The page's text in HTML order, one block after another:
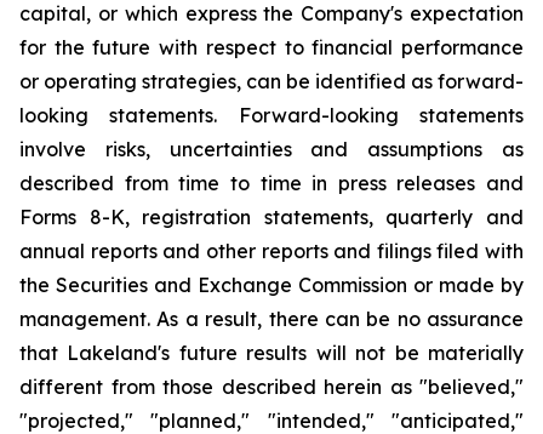
capital, or which express the Company's expectation
for the future with respect to financial performance
or operating strategies, can be identified as forward-
looking statements. Forward-looking statements
involve risks, uncertainties and assumptions as
described from time to time in press releases and
Forms 8-K, registration statements, quarterly and
annual reports and other reports and filings filed with
the Securities and Exchange Commission or made by
management. As a result, there can be no assurance
that Lakeland's future results will not be materially
different from those described herein as "believed,"
"projected," "planned," "intended," "anticipated,"